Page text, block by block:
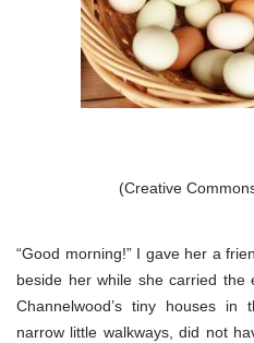
(Creative
“Good morning!” I gave her a
beside her while she carried the
Channelwood’s tiny houses
narrow little walkways, did not